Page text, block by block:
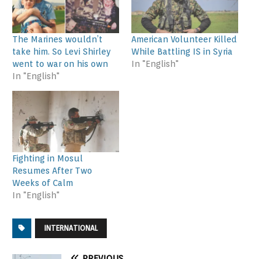
The Marines wouldn’t
take him. So Levi Shirley
went to war on his own
In "English"
American Volunteer Killed
While Battling IS in Syria
In "English"
Fighting in Mosul
Resumes After Two
Weeks of Calm
In "English"
INTERNATIONAL